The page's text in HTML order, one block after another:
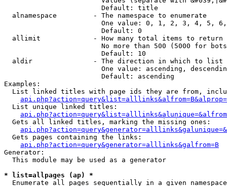
                        Default: title
  alnamespace         - The namespace to enumerate
One value: 0, 1, 2, 3, 4, 5,
                        Default: 0
  allimit             - How many total items to return
No more than 500 (5000 for
                        Default: 10
  aldir               - The direction in which to list
One value: ascending,
                        Default: ascending
Examples:
List linked titles with page ids they are from,
  List unique linked titles:
  Gets all linked titles, marking the missing ones:
  Gets pages containing the links:
api.php?action=query&generator=alllinks&galfrom=B
Generator:
  This module may be used as a generator
* list=allpages (ap) *
Enumerate all pages sequentially in a given